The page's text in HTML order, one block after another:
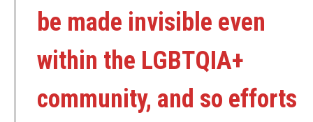
be made invisible even
within the LGBTQIA+
community, and so efforts